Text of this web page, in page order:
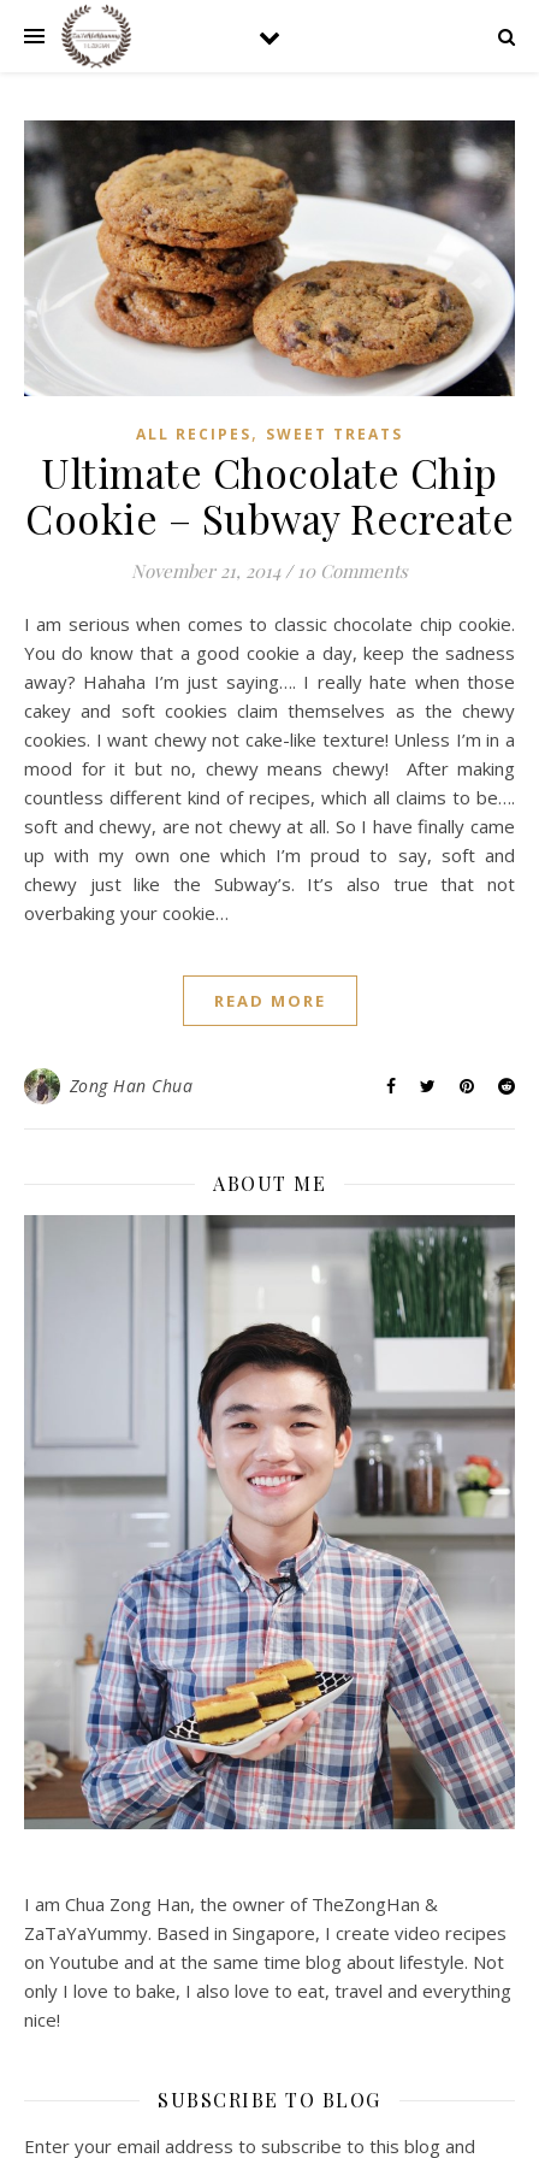
ALL RECIPES, SWEET TREATS
Ultimate Chocolate Chip
Cookie – Subway Recreate
November 21, 2014 / 10 Comments
I am serious when comes to classic chocolate chip cookie.
You do know that a good cookie a day, keep the sadness
away? Hahaha I’m just saying…. I really hate when those
cakey and soft cookies claim themselves as the chewy
cookies. I want chewy not cake-like texture! Unless I’m in a
mood for it but no, chewy means chewy! After making
countless different kind of recipes, which all claims to be….
soft and chewy, are not chewy at all. So I have finally came
up with my own one which I’m proud to say, soft and
chewy just like the Subway’s. It’s also true that not
overbaking your cookie…
READ MORE
Zong Han Chua
ABOUT ME
I am Chua Zong Han, the owner of TheZongHan &
ZaTaYaYummy. Based in Singapore, I create video recipes
on Youtube and at the same time blog about lifestyle. Not
only I love to bake, I also love to eat, travel and everything
nice!
SUBSCRIBE TO BLOG
Enter your email address to subscribe to this blog and